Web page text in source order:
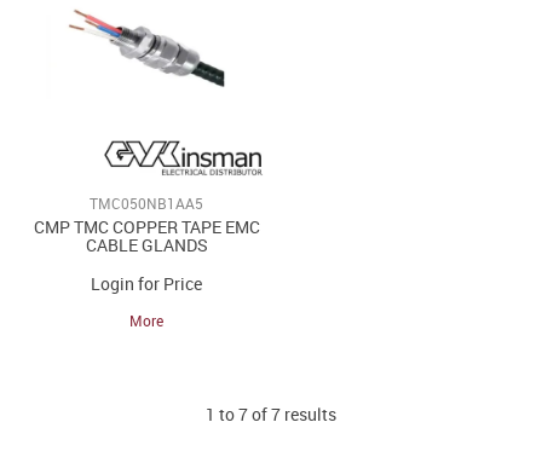
TMC050NB1AA5
CMP TMC COPPER TAPE EMC
CABLE GLANDS
Login for Price
More
1 to7of7 results